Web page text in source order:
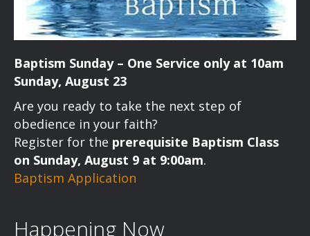
Baptism Sunday – One Service only at 10am
Sunday, August 23
Are you ready to take the next step of
obedience in your faith?
Register for the prerequisite Baptism Class
on Sunday, August 9 at 9:00am.
Baptism Application
Happening Now